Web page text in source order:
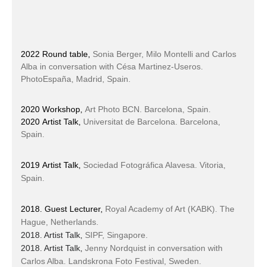
2022 Round table, Sonia Berger, Milo Montelli and Carlos
Alba in conversation with Césa Martinez-Useros.
PhotoEspaña, Madrid, Spain.
2020 Workshop, Art Photo BCN. Barcelona, Spain.
2020 Artist Talk, Universitat de Barcelona. Barcelona,
Spain.
2019 Artist Talk, Sociedad Fotográfica Alavesa. Vitoria,
Spain.
2018. Guest Lecturer, Royal Academy of Art (KABK). The
Hague, Netherlands.
2018. Artist Talk, SIPF, Singapore.
2018. Artist Talk, Jenny Nordquist in conversation with
Carlos Alba.
Landskrona Foto Festival, Sweden.